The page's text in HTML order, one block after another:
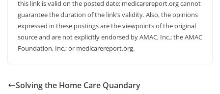
this link is valid on the posted date; medicarereport.org cannot
guarantee the duration of the link’s validity. Also, the opinions
expressed in these postings are the viewpoints of the original
source and are not explicitly endorsed by AMAC, Inc.; the AMAC
Foundation, Inc.; or medicarereport.org.
Solving the Home Care Quandary